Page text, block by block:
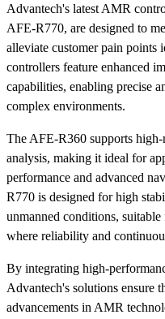
Advantech's latest AMR
AFE-R770, are designed to
alleviate customer pain points
controllers feature enhanced
capabilities, enabling precise
complex environments.
The AFE-R360 supports
analysis, making it ideal for
performance and advanced
R770 is designed for high
unmanned conditions,
where reliability and
By integrating high-
Advantech's solutions ensure
advancements in AMR